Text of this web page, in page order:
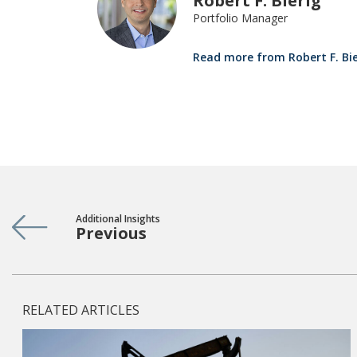
Portfolio Manager
Read more from Robert F.
Additional Insights
Previous
RELATED ARTICLES